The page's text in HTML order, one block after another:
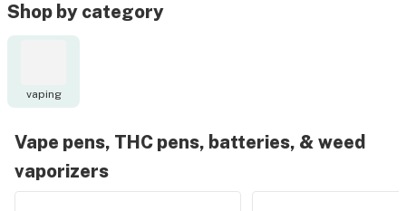
Shop by category
vaping
Vape pens, THC pens, batteries, & weed
vaporizers